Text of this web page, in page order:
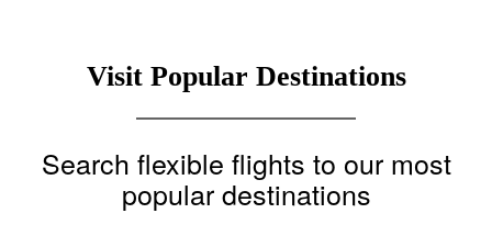
Visit Popular Destinations
Search flexible flights to our most
popular destinations